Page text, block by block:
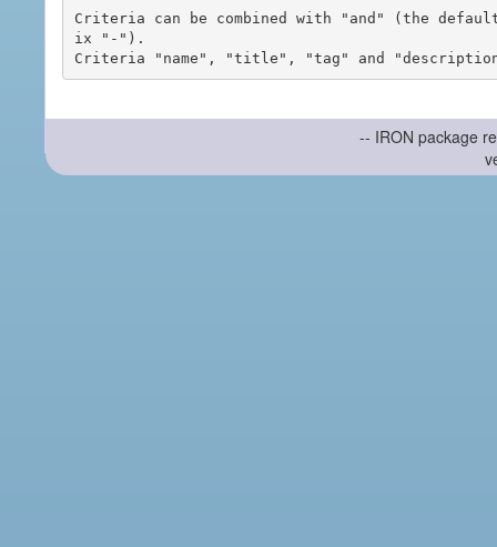
Criteria can be combined with "and" (the
ix "-").
-- IRON package